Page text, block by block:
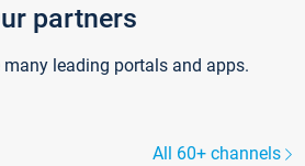
partners
leading portals and apps.
All 60+ channels